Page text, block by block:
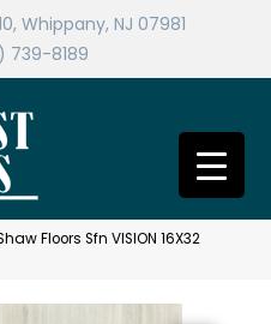
Whippany, NJ 07981
739-8189
Floors Sfn VISION 16X32